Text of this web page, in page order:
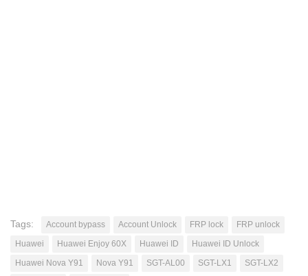
Tags: Account bypass Account Unlock FRP lock
FRP unlock
Huawei
Huawei Enjoy 60X Huawei ID
Huawei ID Unlock
Huawei Nova Y91
Nova Y91 SGT-AL00 SGT-LX1
SGT-LX2